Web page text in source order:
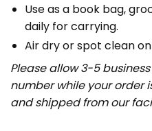
Use as a book bag,
daily for carrying.
Air dry or spot clean
Please allow 3-5
number while your order
and shipped from our